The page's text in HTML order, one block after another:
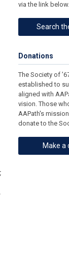
via the link below.
Search
Donations
The Society of
established to
aligned with
vision. Those
AAPath's
donate to the
Make a